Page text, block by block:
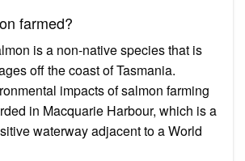
farmed?
is a non-native species that is
off the coast of Tasmania.
impacts of salmon farming
in Macquarie Harbour, which is a
waterway adjacent to a World